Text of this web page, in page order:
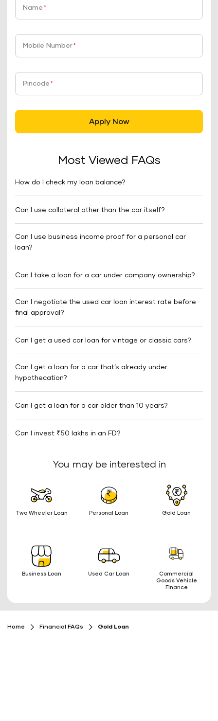
Name *
Mobile Number *
Pincode *
Apply Now
Most Viewed FAQs
How do I check my loan balance?
Can I use collateral other than the car itself?
Can I use business income proof for a personal car
loan?
Can I take a loan for a car under company ownership?
Can I negotiate the used car loan interest rate before
final approval?
Can I get a used car loan for vintage or classic cars?
Can I get a loan for a car that’s already under
hypothecation?
Can I get a loan for a car older than 10 years?
Can I invest ₹50 lakhs in an FD?
You may be interested in
Two Wheeler Loan Personal Loan Gold Loan
Business Loan Used Car Loan
Commercial
Goods Vehicle
Finance
Home Financial FAQs Gold Loan